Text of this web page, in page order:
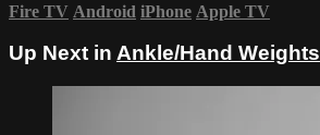
Fire TV Android iPhone Apple TV
Up Next in Ankle/Hand Weights